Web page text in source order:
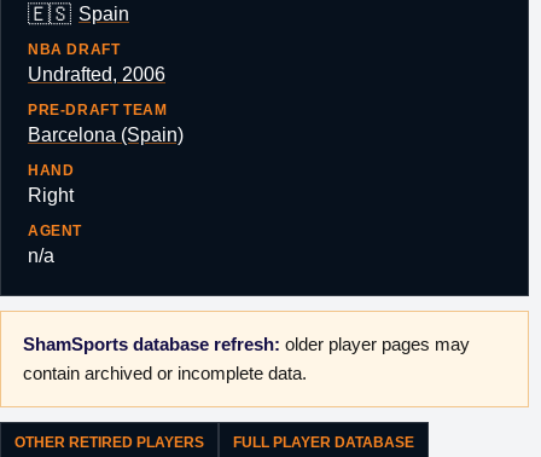
🇪🇸 Spain
NBA DRAFT
Undrafted, 2006
PRE-DRAFT TEAM
Barcelona (Spain)
HAND
Right
AGENT
n/a
ShamSports database refresh: older player pages may
contain archived or incomplete data.
OTHER RETIRED PLAYERS FULL PLAYER DATABASE